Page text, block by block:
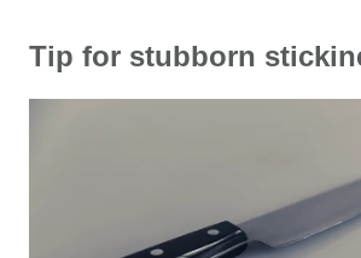
Tip for stubborn